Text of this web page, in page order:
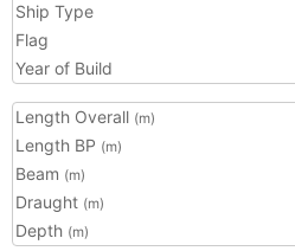
Ship Type
Flag
Year of Build
Length Overall (m)
Length BP (m)
Beam (m)
Draught (m)
Depth (m)